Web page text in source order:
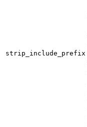
strip_include_prefix